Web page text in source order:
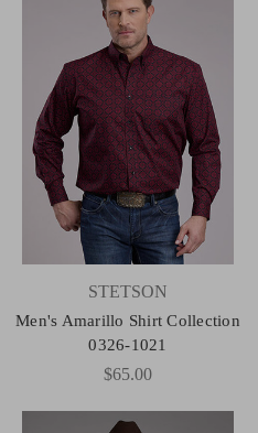
STETSON
Men's Amarillo Shirt Collection
0326-1021
$65.00